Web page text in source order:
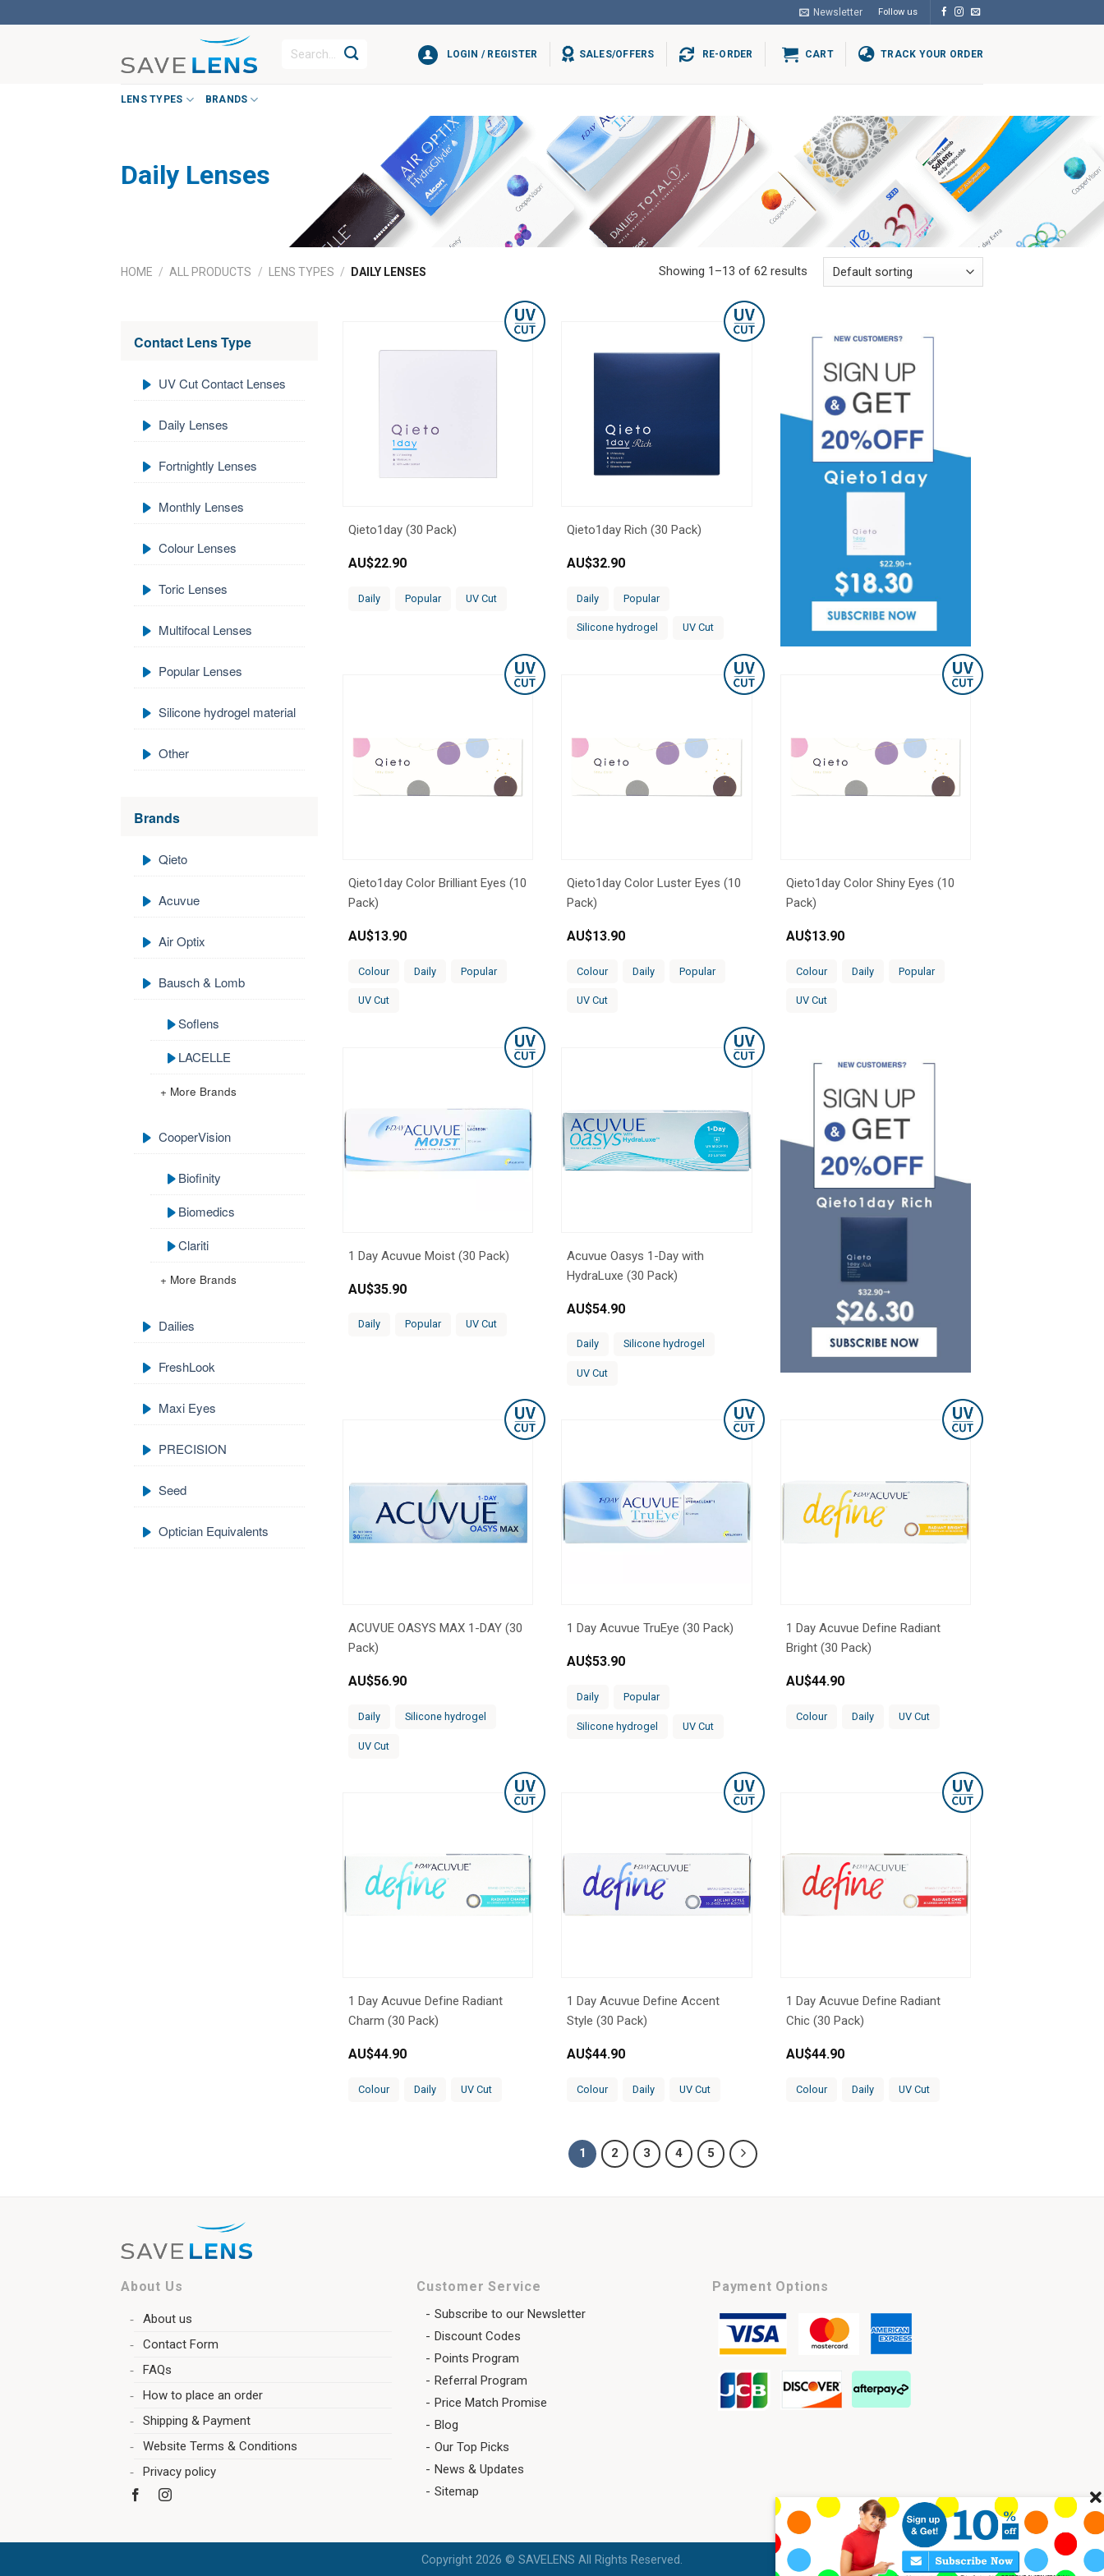
to
Newsletter Follow us
Search
LOGIN / REGISTER SALES/OFFERS RE-ORDER CART TRACK YOUR ORDER
LENS TYPES BRANDS
Daily Lenses
HOME / ALL PRODUCTS / LENS TYPES / DAILY LENSES Showing 1–13 of 62 results
Contact Lens Type
UV Cut Contact Lenses
Daily Lenses
Fortnightly Lenses
Monthly Lenses
Colour Lenses
Toric Lenses
Multifocal Lenses
Popular Lenses
Silicone hydrogel material
Other
Brands
Qieto
Acuvue
Air Optix
Bausch & Lomb
Soflens
LACELLE
+ More Brands
CooperVision
Biofinity
Biomedics
Clariti
+ More Brands
Dailies
FreshLook
Maxi Eyes
PRECISION
Seed
Optician Equivalents
Qieto1day (30 Pack)
AU$22.90
Daily Popular UV Cut
Qieto1day Rich (30 Pack)
AU$32.90
Daily Popular
Silicone hydrogel UV Cut
Qieto1day Color Brilliant Eyes (10
Pack)
AU$13.90
Colour Daily Popular
UV Cut
Qieto1day Color Luster Eyes (10
Pack)
AU$13.90
Colour Daily Popular
UV Cut
Qieto1day Color Shiny Eyes (10
Pack)
AU$13.90
Colour Daily Popular
UV Cut
1 Day Acuvue Moist (30 Pack)
AU$35.90
Daily Popular UV Cut
Acuvue Oasys 1-Day with
HydraLuxe (30 Pack)
AU$54.90
Daily Silicone hydrogel
UV Cut
ACUVUE OASYS MAX 1-DAY (30
Pack)
AU$56.90
Daily Silicone hydrogel
UV Cut
1 Day Acuvue TruEye (30 Pack)
AU$53.90
Daily Popular
Silicone hydrogel UV Cut
1 Day Acuvue Define Radiant
Bright (30 Pack)
AU$44.90
Colour Daily UV Cut
1 Day Acuvue Define Radiant
Charm (30 Pack)
AU$44.90
Colour Daily UV Cut
1 Day Acuvue Define Accent
Style (30 Pack)
AU$44.90
Colour Daily UV Cut
1 Day Acuvue Define Radiant
Chic (30 Pack)
AU$44.90
Colour Daily UV Cut
1 2 3 4 5
About Us
About us
Contact Form
FAQs
How to place an order
Shipping & Payment
Website Terms & Conditions
Privacy policy
Customer Service
Subscribe to our Newsletter
Discount Codes
Points Program
Referral Program
Price Match Promise
Blog
Our Top Picks
News & Updates
Sitemap
Payment Options
Copyright 2026 © SAVELENS All Rights Reserved.